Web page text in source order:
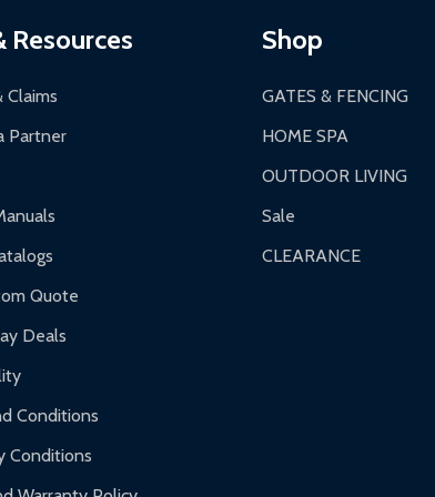
and contact ALEKO for support.
Resources
Claims
Partner
Quote
Deals
Conditions
Conditions
Shop
GATES & FENCING
HOME SPA
OUTDOOR LIVING
Sale
CLEARANCE